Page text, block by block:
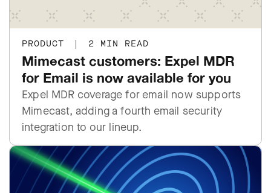
PRODUCT | 2 MIN READ
Mimecast customers: Expel MDR
for Email is now available for you
Expel MDR coverage for email now supports
Mimecast, adding a fourth email security
integration to our lineup.